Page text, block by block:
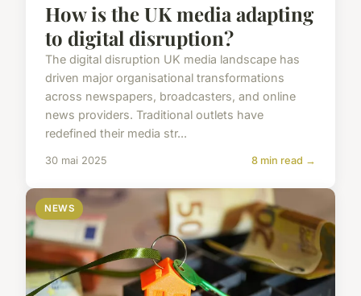
How is the UK media adapting
to digital disruption?
The digital disruption UK media landscape has
driven major organisational transformations
across newspapers, broadcasters, and online
news providers. Traditional outlets have
redefined their media str...
30 mai 2025 8 min read →
NEWS